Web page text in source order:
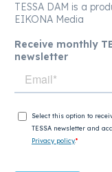
TESSA DAM is a
EIKONA Media
Receive monthly
newsletter